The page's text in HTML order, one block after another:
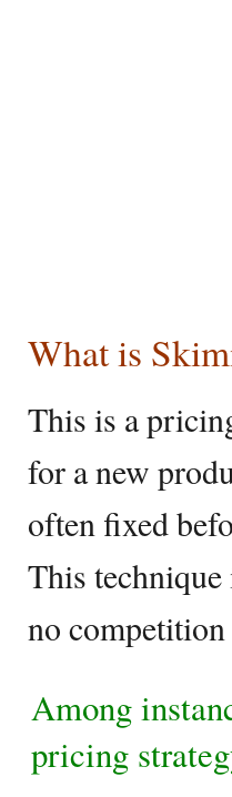
What is
This is a
for a new
often fixed
This
no
Among
pricing